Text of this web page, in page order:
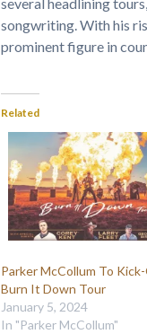
songwriting. With his
prominent figure in
Related
Parker McCollum To
Burn It Down Tour
January 5, 2024
In "Parker McCollum"